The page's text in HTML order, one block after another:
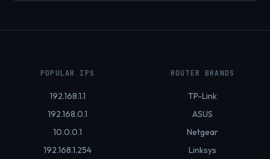
POPULAR IPS
192.168.1.1
192.168.0.1
10.0.0.1
192.168.1.254
ROUTER BRANDS
TP-Link
ASUS
Netgear
Linksys